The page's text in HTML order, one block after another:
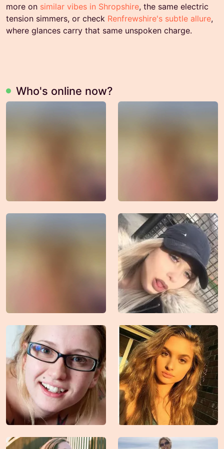
more on similar vibes in Shropshire, the same electric
tension simmers, or check Renfrewshire's subtle allure,
where glances carry that same unspoken charge.
Who's online now?